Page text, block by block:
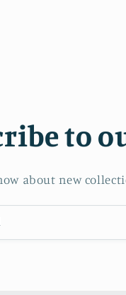
to
about new